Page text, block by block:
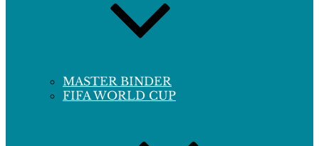
MASTER BINDER
FIFA WORLD CUP